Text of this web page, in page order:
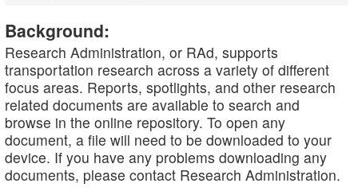
Background:
Research Administration, or RAd, supports
transportation research across a variety of different
focus areas. Reports, spotlights, and other research
related documents are available to search and
browse in the online repository. To open any
document, a file will need to be downloaded to your
device. If you have any problems downloading any
documents, please contact Research Administration.